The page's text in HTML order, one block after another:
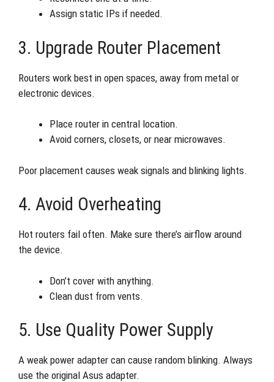
Assign static IPs if needed.
3. Upgrade Router Placement
Routers work best in open spaces, away from metal or
electronic devices.
Place router in central location.
Avoid corners, closets, or near microwaves.
Poor placement causes weak signals and blinking lights.
4. Avoid Overheating
Hot routers fail often. Make sure there’s airflow around
the device.
Don’t cover with anything.
Clean dust from vents.
5. Use Quality Power Supply
A weak power adapter can cause random blinking. Always
use the original Asus adapter.